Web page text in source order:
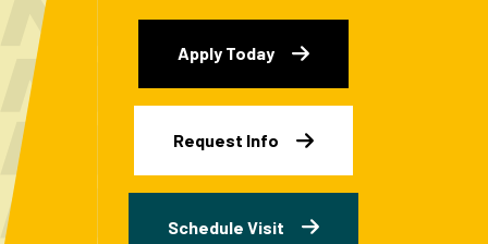
Apply Today
Request Info
Schedule Visit